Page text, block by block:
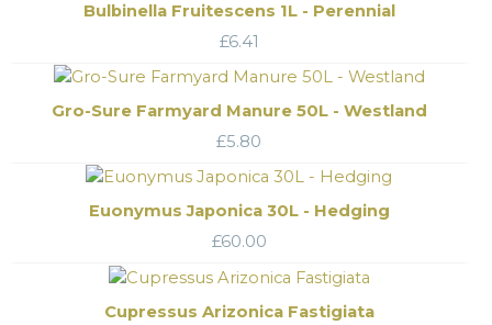
Bulbinella Fruitescens 1L - Perennial
£6.41
Gro-Sure Farmyard Manure 50L - Westland
£5.80
Euonymus Japonica 30L - Hedging
£60.00
Cupressus Arizonica Fastigiata